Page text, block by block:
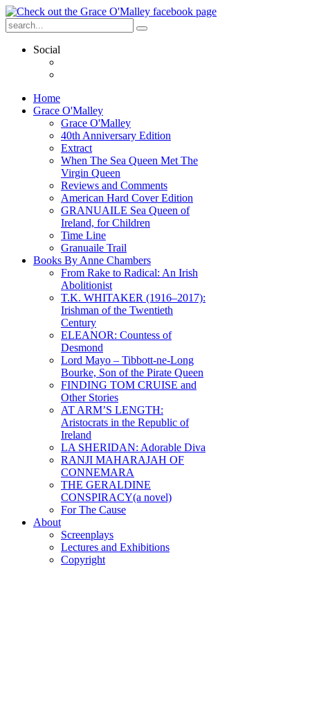
Social
Home
Grace O'Malley
Grace O'Malley
40th Anniversary Edition
Extract
When The Sea Queen Met The
Virgin Queen
Reviews and Comments
American Hard Cover Edition
GRANUAILE Sea Queen of
Ireland, for Children
Time Line
Granuaile Trail
Books By Anne Chambers
From Rake to Radical: An Irish
Abolitionist
T.K. WHITAKER (1916–2017):
Irishman of the Twentieth
Century
ELEANOR: Countess of
Desmond
Lord Mayo – Tibbott-ne-Long
Bourke, Son of the Pirate Queen
FINDING TOM CRUISE and
Other Stories
AT ARM’S LENGTH:
Aristocrats in the Republic of
Ireland
LA SHERIDAN: Adorable Diva
RANJI MAHARAJAH OF
CONNEMARA
THE GERALDINE
CONSPIRACY(a novel)
For The Cause
About
Screenplays
Lectures and Exhibitions
Copyright